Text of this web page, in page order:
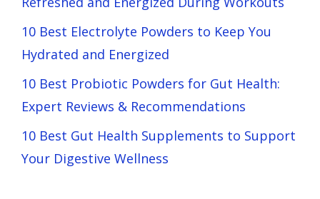
10 Best Electrolyte Powders to Keep You
Hydrated and Energized
10 Best Probiotic Powders for Gut Health:
Expert Reviews & Recommendations
10 Best Gut Health Supplements to Support
Your Digestive Wellness